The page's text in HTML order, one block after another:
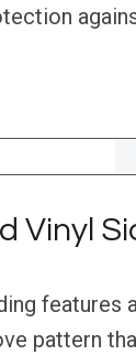
Vinyl
features
pattern